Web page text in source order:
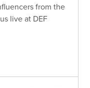
from the
live at DEF